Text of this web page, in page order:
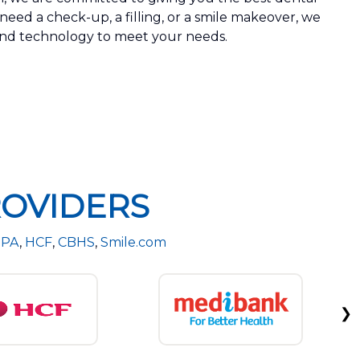
a check-up, a filling, or a smile makeover, we
technology to meet your needs.
, HCF, CBHS, Smile.com
❯